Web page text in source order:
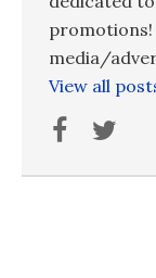
media/
View all